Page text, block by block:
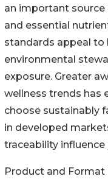
an important
and essential
standards appeal to
environmental
exposure. Greater
wellness trends has
choose sustainably
in developed
traceability
Product and Format